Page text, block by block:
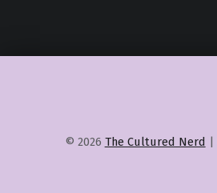
© 2026 The Cultured Nerd |